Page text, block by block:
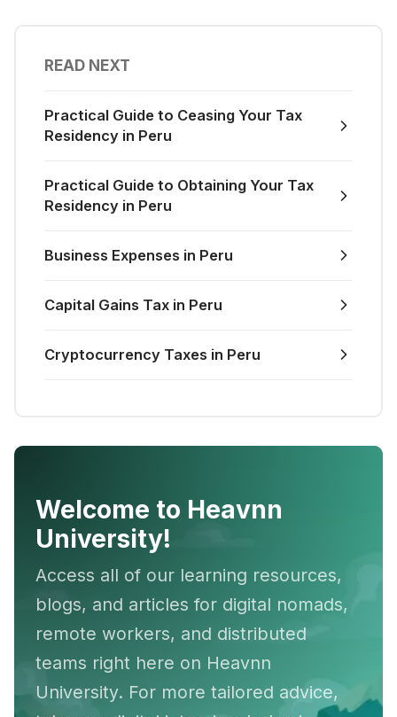
READ NEXT
Practical Guide to Ceasing Your Tax
Residency in Peru
Practical Guide to Obtaining Your Tax
Residency in Peru
Business Expenses in Peru
Capital Gains Tax in Peru
Cryptocurrency Taxes in Peru
Welcome to Heavnn
University!
Access all of our learning resources,
blogs, and articles for digital nomads,
remote workers, and distributed
teams right here on Heavnn
University. For more tailored advice,